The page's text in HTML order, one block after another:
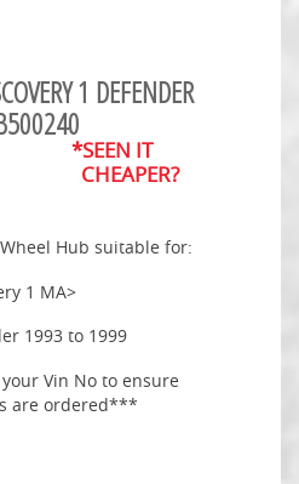
1 DEFENDER
*SEEN IT
CHEAPER?
Hub suitable for:
1 MA>
1993 to 1999
Vin No to ensure
are ordered***